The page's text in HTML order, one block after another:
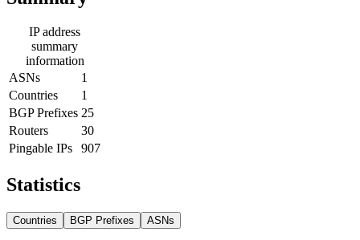
IP address
summary
information
ASNs
1
Countries
1
BGP Prefixes 25
Routers
30
Pingable IPs
907
Statistics
Countries BGP Prefixes ASNs